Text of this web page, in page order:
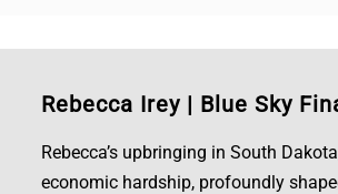
Rebecca Irey| Blue Sky
Rebecca’s upbringing in South
economic hardship, profoundly